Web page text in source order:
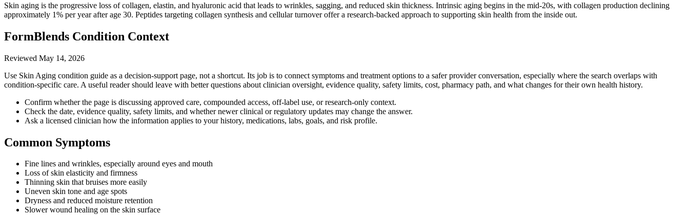
Skin aging is the progressive loss of collagen, elastin, and hyaluronic acid that leads to wrinkles, sagging, and reduced skin thickness. Intrinsic aging begins in the mid-20s, with collagen production declining
approximately 1% per year after age 30. Peptides targeting collagen synthesis and cellular turnover offer a research-backed approach to supporting skin health from the inside out.
FormBlends Condition Context
Reviewed May 14, 2026
Use Skin Aging condition guide as a decision-support page, not a shortcut. Its job is to connect symptoms and treatment options to a safer provider conversation, especially where the search overlaps with
condition-specific care. A useful reader should leave with better questions about clinician oversight, evidence quality, safety limits, cost, pharmacy path, and what changes for their own health history.
Confirm whether the page is discussing approved care, compounded access, off-label use, or research-only context.
Check the date, evidence quality, safety limits, and whether newer clinical or regulatory updates may change the answer.
Ask a licensed clinician how the information applies to your history, medications, labs, goals, and risk profile.
Common Symptoms
Fine lines and wrinkles, especially around eyes and mouth
Loss of skin elasticity and firmness
Thinning skin that bruises more easily
Uneven skin tone and age spots
Dryness and reduced moisture retention
Slower wound healing on the skin surface